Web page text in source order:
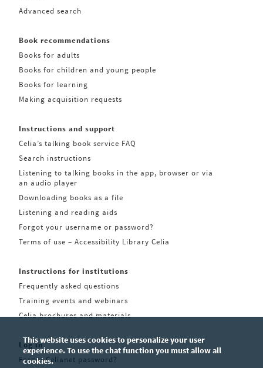
Advanced search
Book recommendations
Books for adults
Books for children and young people
Books for learning
Making acquisition requests
Instructions and support
Celia’s talking book service FAQ
Search instructions
Listening to talking books in the app, browser or via
an audio player
Downloading books as a file
Listening and reading aids
Forgot your username or password?
Terms of use – Accessibility Library Celia
Instructions for institutions
Frequently asked questions
Training events and webinars
Celia brochures and materials
Log in
Forgot Celianet password?
This website uses cookies to personalize your user
experience. To use the chat function you must allow all
cookies.